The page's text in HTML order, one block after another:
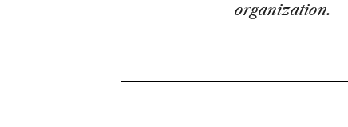
organization.